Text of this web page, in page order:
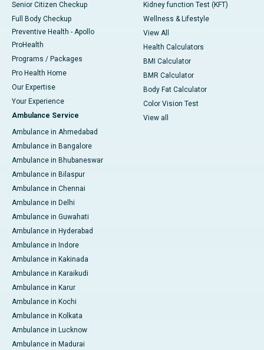
Senior Citizen Checkup
Full Body Checkup
Preventive Health - Apollo
ProHealth
Programs / Packages
Pro Health Home
Our Expertise
Your Experience
Ambulance Service
Ambulance in Ahmedabad
Ambulance in Bangalore
Ambulance in Bhubaneswar
Ambulance in Bilaspur
Ambulance in Chennai
Ambulance in Delhi
Ambulance in Guwahati
Ambulance in Hyderabad
Ambulance in Indore
Ambulance in Kakinada
Ambulance in Karaikudi
Ambulance in Karur
Ambulance in Kochi
Ambulance in Kolkata
Ambulance in Lucknow
Ambulance in Madurai
Kidney function Test (KFT)
Wellness & Lifestyle
View All
Health Calculators
BMI Calculator
BMR Calculator
Body Fat Calculator
Color Vision Test
View all